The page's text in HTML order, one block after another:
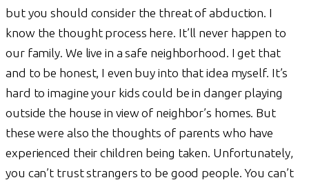
but you should consider the threat of abduction. I
know the thought process here. It’ll never happen to
our family. We live in a safe neighborhood. I get that
and to be honest, I even buy into that idea myself. It’s
hard to imagine your kids could be in danger playing
outside the house in view of neighbor’s homes. But
these were also the thoughts of parents who have
experienced their children being taken. Unfortunately,
you can’t trust strangers to be good people. You can’t